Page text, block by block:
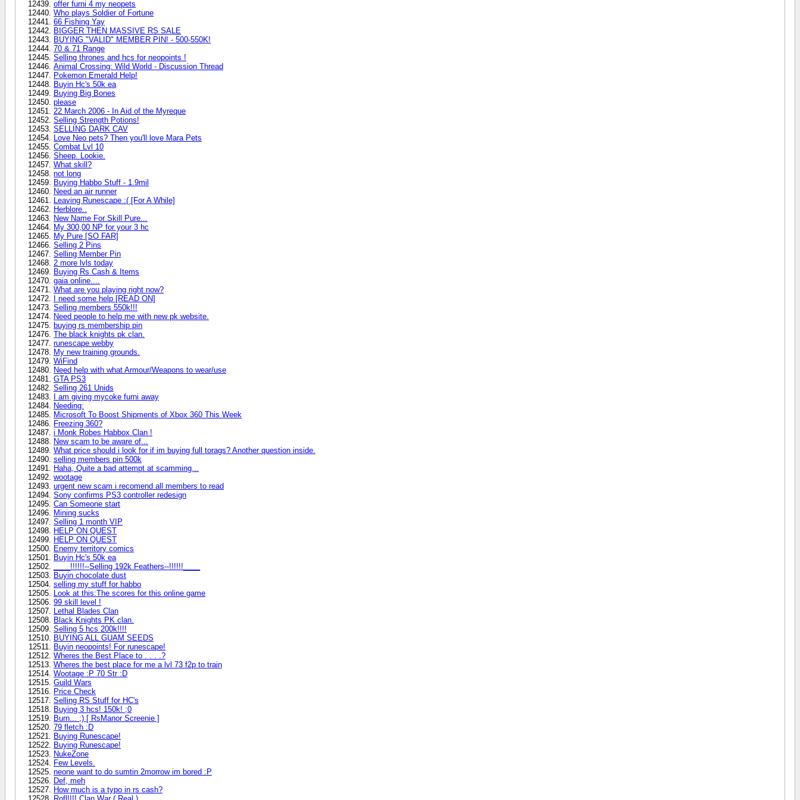
offer furni 4 my neopets
Who plays Soldier of Fortune
66 Fishing Yay
BIGGER THEN MASSIVE RS SALE
BUYING "VALID" MEMBER PIN! - 500-550K!
70 & 71 Range
Selling thrones and hcs for neopoints !
Animal Crossing: Wild World - Discussion Thread
Pokemon Emerald Help!
Buyin Hc's 50k ea
Buying Big Bones
please
22 March 2006 - In Aid of the Myreque
Selling Strength Potions!
SELLING DARK CAV
Love Neo pets? Then you'll love Mara Pets
Combat Lvl 10
Sheep. Lookie.
What skill?
not long
Buying Habbo Stuff - 1.9mil
Need an air runner
Leaving Runescape :( [For A While]
Herblore..
New Name For Skill Pure...
My 300,00 NP for your 3 hc
My Pure [SO FAR]
Selling 2 Pins
Selling Member Pin
2 more lvls today
Buying Rs Cash & Items
gaia online....
What are you playing right now?
I need some help [READ ON]
Selling members 550k!!!
Need people to help me with new pk website.
buying rs membership pin
The black knights pk clan.
runescape webby
My new training grounds.
WiFind
Need help with what Armour/Weapons to wear/use
GTA PS3
Selling 261 Unids
I am giving mycoke furni away
Needing:
Microsoft To Boost Shipments of Xbox 360 This Week
Freezing 360?
i Monk Robes Habbox Clan !
New scam to be aware of...
What price should i look for if im buying full torags? Another question inside.
selling members pin 500k
Haha, Quite a bad attempt at scamming...
wootage
urgent new scam i recomend all members to read
Sony confirms PS3 controller redesign
Can Someone start
Mining sucks
Selling 1 month VIP
HELP ON QUEST
HELP ON QUEST
Enemy territory comics
Buyin Hc's 50k ea
____!!!!!!--Selling 192k Feathers--!!!!!!____
Buyin chocolate dust
selling my stuff for habbo
Look at this:The scores for this online game
99 skill level !
Lethal Blades Clan
Black Knights PK clan.
Selling 5 hcs 200k!!!!
BUYING ALL GUAM SEEDS
Buyin neopoints! For runescape!
Wheres the Best Place to . . . .?
Wheres the best place for me a lvl 73 f2p to train
Wootage :P 70 Str :D
Guild Wars
Price Check
Selling RS Stuff for HC's
Buying 3 hcs! 150k! ;0
Burn... ;) [ RsManor Screenie ]
79 fletch :D
Buying Runescape!
Buying Runescape!
NukeZone
Few Levels.
neone want to do sumtin 2morrow im bored :P
Def, meh
How much is a typo in rs cash?